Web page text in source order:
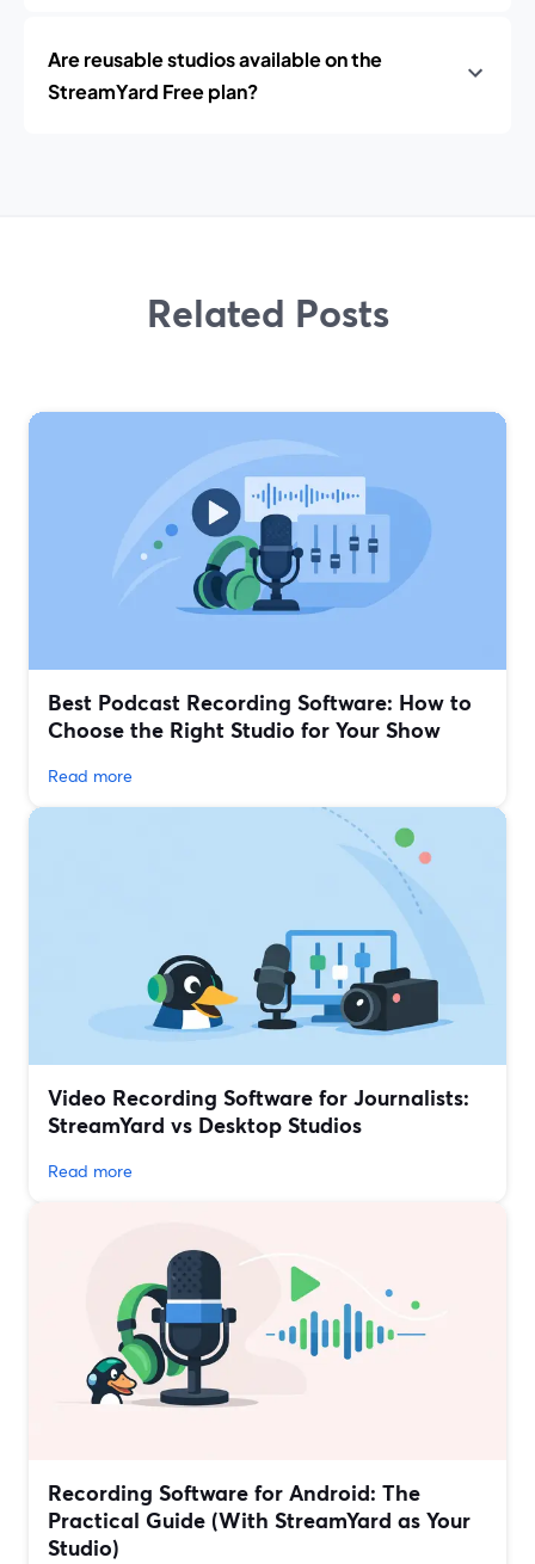
Are reusable studios available on the
StreamYard Free plan?
Related Posts
Best Podcast Recording Software: How to
Choose the Right Studio for Your Show
Read more
Video Recording Software for Journalists:
StreamYard vs Desktop Studios
Read more
Recording Software for Android: The
Practical Guide (With StreamYard as Your
Studio)